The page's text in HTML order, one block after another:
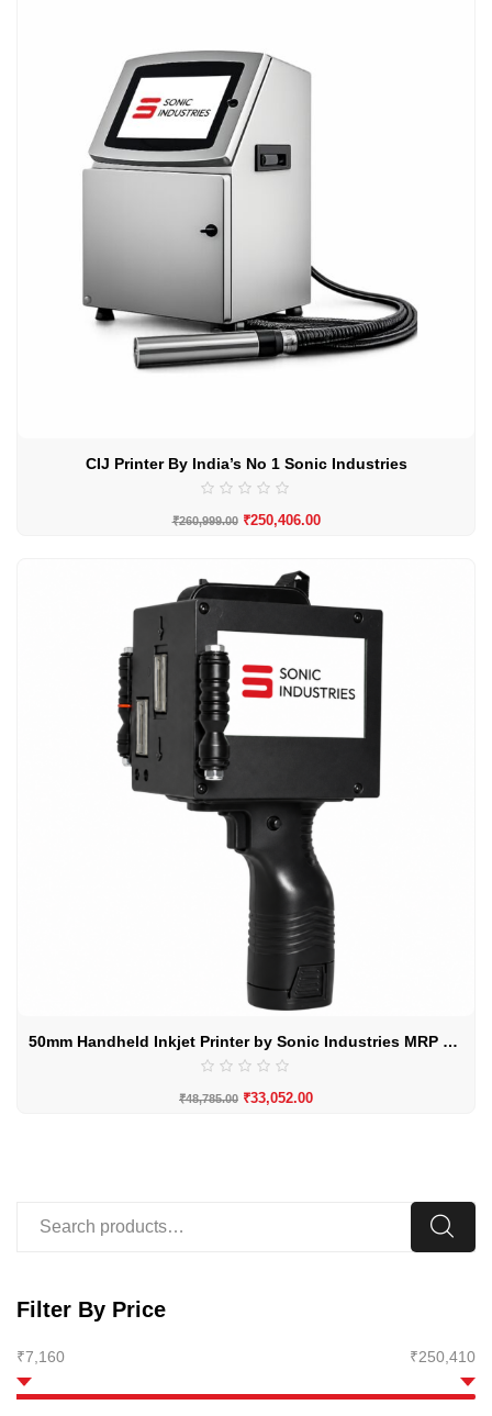
CIJ Printer By India’s No 1 Sonic Industries
₹260,999.00 ₹250,406.00
50mm Handheld Inkjet Printer by Sonic Industries MRP & Expiry Date Printing
₹48,785.00 ₹33,052.00
Filter By Price
₹7,160 ₹250,410